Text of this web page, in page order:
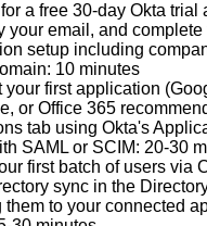
a free 30-day Okta trial
your email, and complete
setup including
10 minutes
your first application
or Office 365
tab using Okta's
SAML or SCIM: 20-30
first batch of users via
sync in the
them to your connected